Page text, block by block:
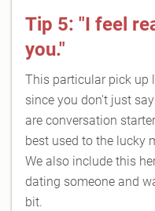
Tip 5: "I feel
you."
This particular pick up
since you don't just
are conversation
best used to the lucky
We also include this
dating someone and
bit.